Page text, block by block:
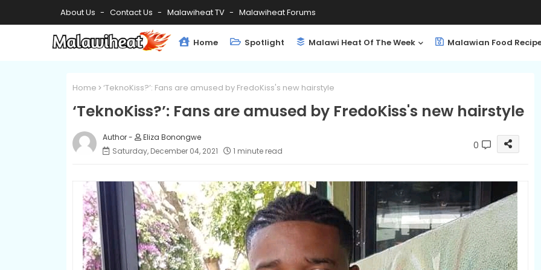
About Us Contact Us Malawiheat TV Malawiheat Forums
Home Spotlight Malawi Heat Of The Week Malawian Food
Home ‘TeknoKiss?’: Fans are amused by FredoKiss's new hairstyle
‘TeknoKiss?’: Fans are amused by FredoKiss's new hairstyle
Eliza Bonongwe
Saturday, December 04, 2021
1 minute read 0